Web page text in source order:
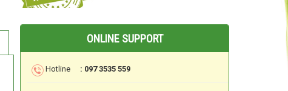
ONLINE SUPPORT
Hotline : 097 3535 559